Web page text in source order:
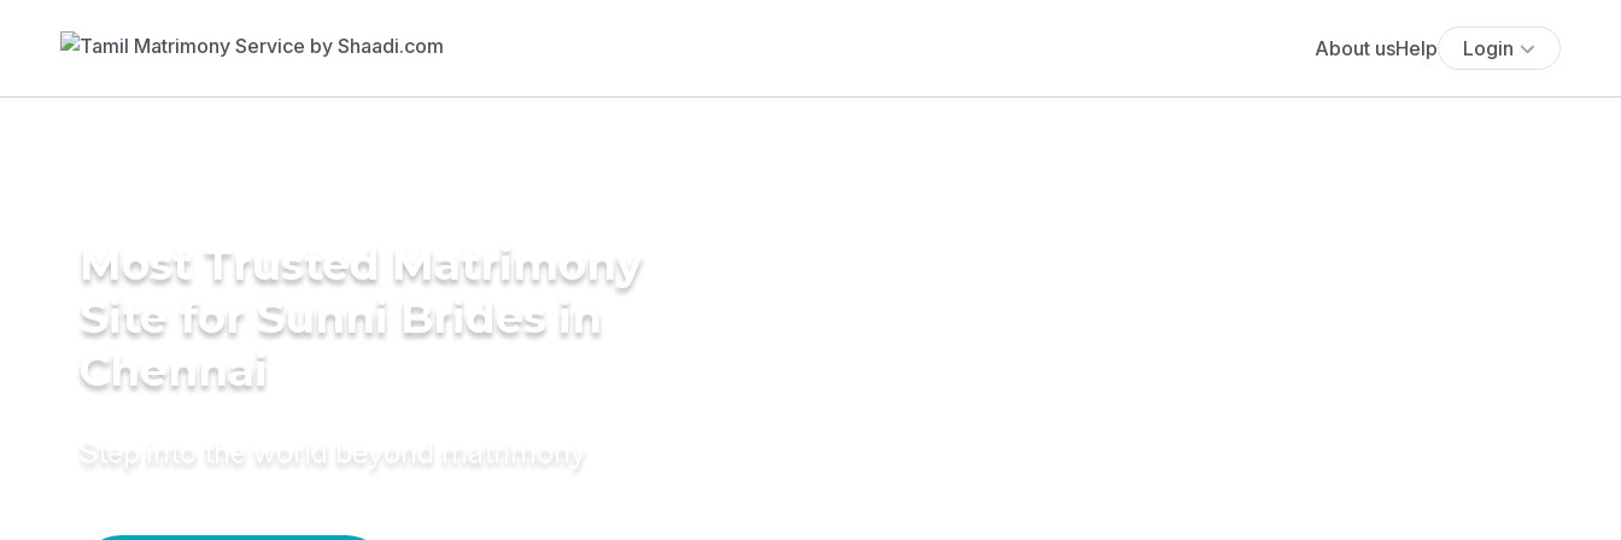
About usHelp Login
Most Trusted Matrimony
Site for Sunni Brides in
Chennai
Step into the world beyond matrimony